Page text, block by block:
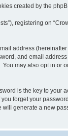
created by the
registering on
address (hereinafter
and email
may also opt in or
is the key to your
forget your
will generate a new